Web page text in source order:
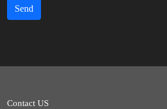
Send
Contact US